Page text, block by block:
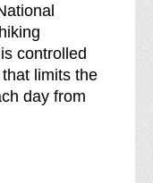
controlled
limits the
day from